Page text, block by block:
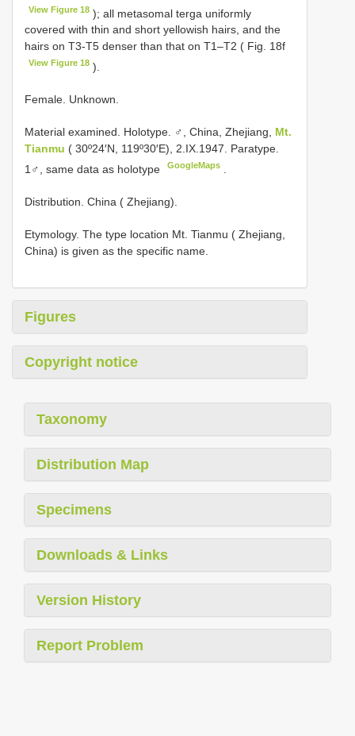
View Figure 18 ); all metasomal terga uniformly
covered with thin and short yellowish hairs, and the
hairs on T3-T5 denser than that on T1–T2 ( Fig. 18f
View Figure 18 ).
Female. Unknown.
Material examined. Holotype. ♂, China, Zhejiang, Mt.
Tianmu ( 30º24′N, 119º30′E), 2.IX.1947. Paratype.
1♂, same data as holotype
GoogleMaps
Distribution. China ( Zhejiang).
Etymology. The type location Mt. Tianmu ( Zhejiang,
China) is given as the specific name.
Figures
Copyright notice
Taxonomy
Distribution Map
Specimens
Downloads & Links
Version History
Report Problem